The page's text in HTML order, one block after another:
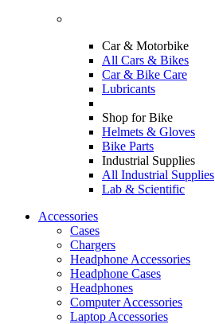
Car & Motorbike
All Cars & Bikes
Car & Bike Care
Lubricants
Shop for Bike
Helmets & Gloves
Bike Parts
Industrial Supplies
All Industrial Supplies
Lab & Scientific
Accessories
Cases
Chargers
Headphone Accessories
Headphone Cases
Headphones
Computer Accessories
Laptop Accessories